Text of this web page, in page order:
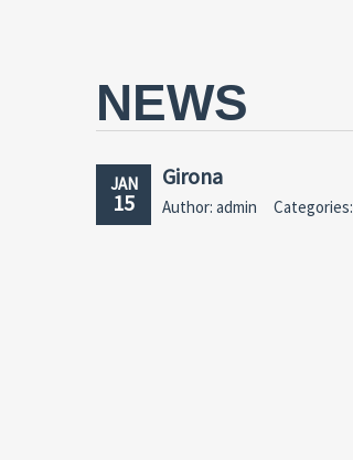
NEWS
JAN
15
Girona
Author: admin Categories: